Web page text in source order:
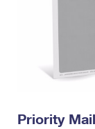
Requesting
Priority Mail